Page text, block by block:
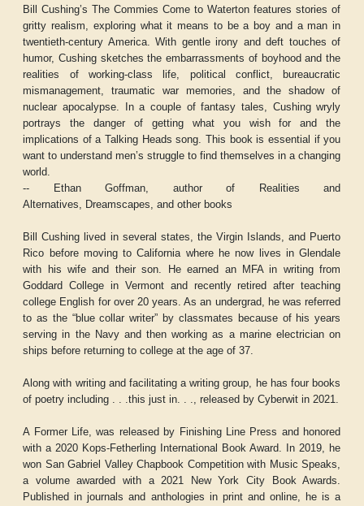
Bill Cushing’sThe Commies Come to Watertonfeatures stories of
gritty realism, exploring what it means to be a boy and a man in
twentieth-century America. With gentle irony and deft touches of
humor, Cushing sketches the embarrassments of boyhood and the
realities of working-class life, political conflict, bureaucratic
mismanagement, traumatic war memories, and the shadow of
nuclear apocalypse. In a couple of fantasy tales, Cushing wryly
portrays the danger of getting what you wish for and the
implications of a Talking Heads song. This book is essential if you
want to understand men’s struggle to find themselves in a changing
world.
-- Ethan Goffman, author of
Realities and
Alternatives, Dreamscapes, and other books
Bill Cushing lived in several states, the Virgin Islands, and Puerto
Rico before moving to California where he now lives in Glendale
with his wife and their son. He earned an MFA in writing from
Goddard College in Vermont and recently retired after teaching
college English for over 20 years. As an undergrad, he was referred
to as the “blue collar writer” by classmates because of his years
serving in the Navy and then working as a marine electrician on
ships before returning to college at the age of 37.
Along with writing and facilitating a writing group, he has four books
of poetry including . . .this just in. . ., released by Cyberwit in 2021.
A Former Life, was released by Finishing Line Press and honored
with a 2020 Kops-Fetherling International Book Award. In 2019, he
won San Gabriel Valley Chapbook Competition with Music Speaks,
a volume awarded with a 2021 New York City Book Awards.
Published in journals and anthologies in print and online, he is a